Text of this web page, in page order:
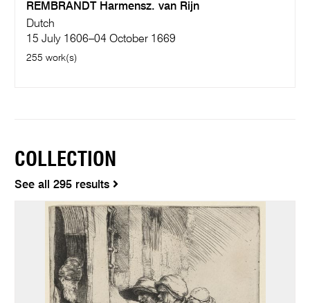
REMBRANDT Harmensz. van Rijn
Dutch
15 July 1606–04 October 1669
255 work(s)
COLLECTION
See all 295 results